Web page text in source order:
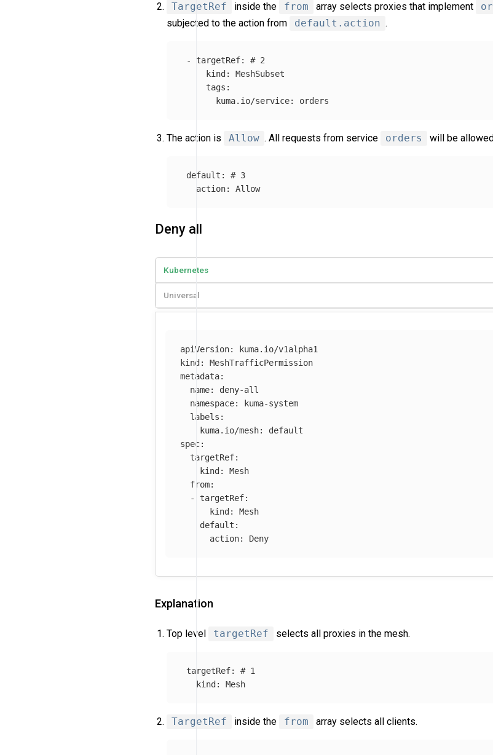
TargetRef inside the from array selects proxies that implement
subjected to the action from
default.action .
- targetRef:
# 2
kind :
MeshSubset
tags :
kuma.io/service: orders
The action is Allow . All requests from service orders will be
default :
# 3
action: Allow
Deny all
Kubernetes
Universal
apiVersion:
kuma.io/v1alpha1
kind :
MeshTrafficPermission
metadata:
name:
deny-all
namespace:
kuma-system
labels :
kuma.io/mesh:
default
spec:
targetRef:
kind :
Mesh
from:
-
targetRef:
kind :
Mesh
default :
action: Deny
Explanation
Top level targetRef selects all proxies in the mesh.
targetRef:
# 1
kind : Mesh
TargetRef inside the from array selects all clients.